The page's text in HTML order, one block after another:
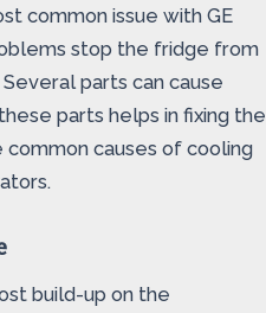
common issue with GE
stop the fridge from
parts can cause
parts helps in fixing the
causes of cooling
build-up on the